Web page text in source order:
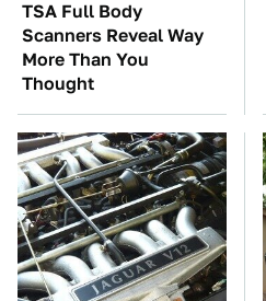
TSA Full Body
Scanners Reveal Way
More Than You
Thought